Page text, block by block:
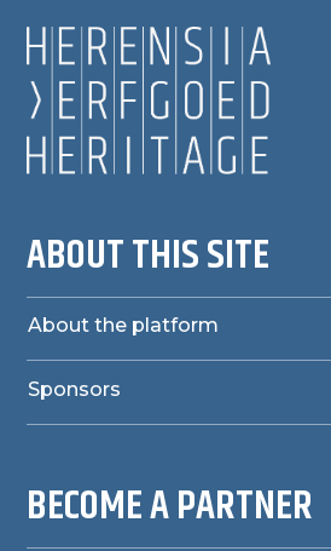
ABOUT THIS SITE
About the platform
Sponsors
BECOME A PARTNER